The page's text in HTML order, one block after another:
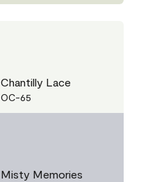
Chantilly Lace
OC-65
Misty Memories